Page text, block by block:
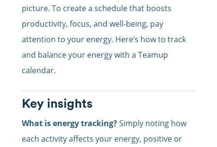
picture. To create a schedule that boosts
productivity, focus, and well-being, pay
attention to your energy. Here’s how to track
and balance your energy with a Teamup
calendar.
Key insights
What is energy tracking?Simply noting how
each activity affects your energy, positive or